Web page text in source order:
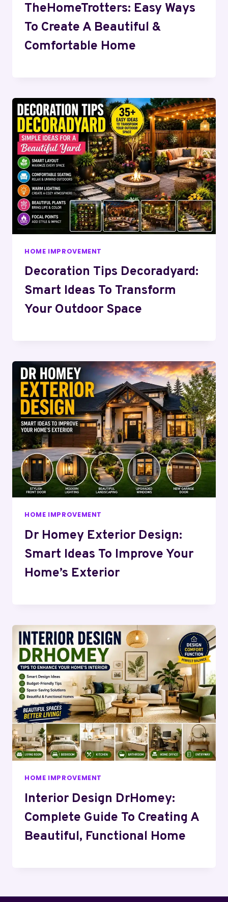
TheHomeTrotters: Easy Ways
To Create A Beautiful &
Comfortable Home
HOME IMPROVEMENT
Decoration Tips Decoradyard:
Smart Ideas To Transform
Your Outdoor Space
HOME IMPROVEMENT
Dr Homey Exterior Design:
Smart Ideas To Improve Your
Home’s Exterior
HOME IMPROVEMENT
Interior Design DrHomey:
Complete Guide To Creating A
Beautiful, Functional Home